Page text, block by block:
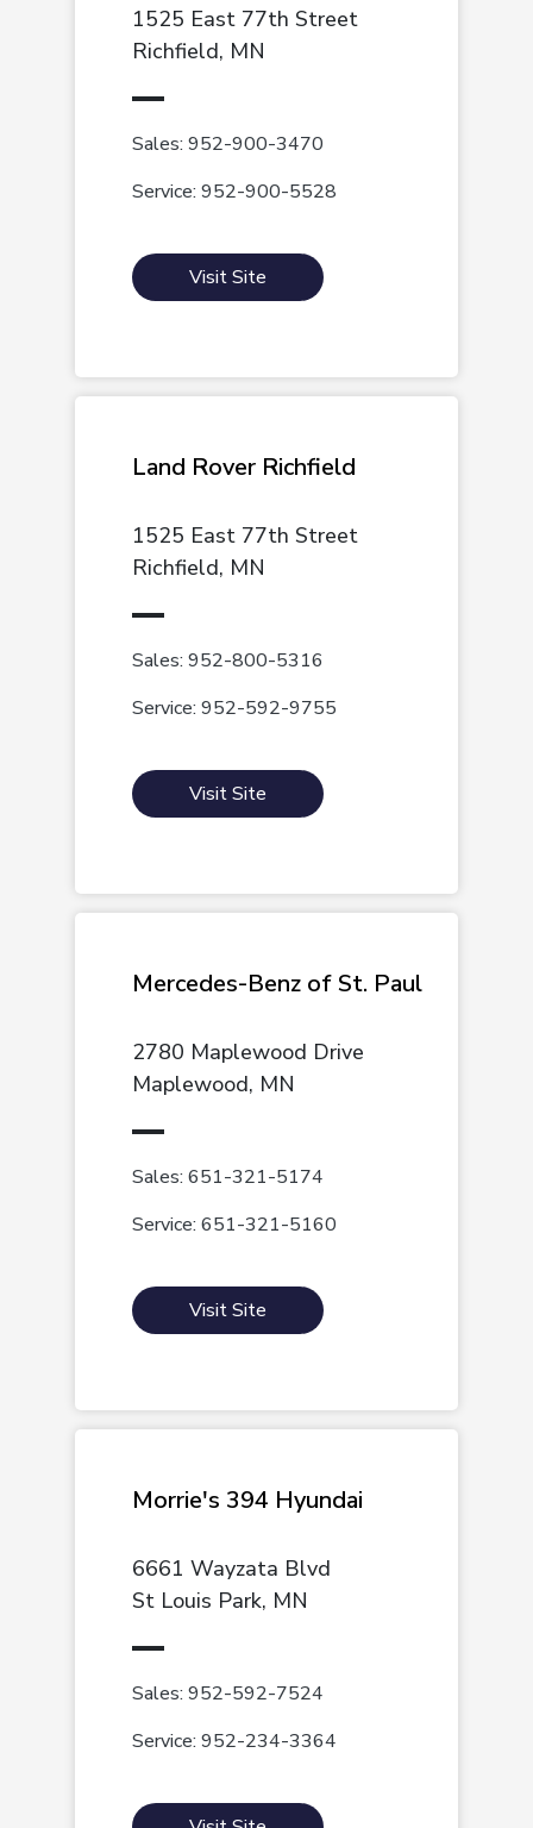
1525 East 77th Street
Richfield, MN
Sales: 952-900-3470
Service: 952-900-5528
Visit Site
Land Rover Richfield
1525 East 77th Street
Richfield, MN
Sales: 952-800-5316
Service: 952-592-9755
Visit Site
Mercedes-Benz of St. Paul
2780 Maplewood Drive
Maplewood, MN
Sales: 651-321-5174
Service: 651-321-5160
Visit Site
Morrie's 394 Hyundai
6661 Wayzata Blvd
St Louis Park, MN
Sales: 952-592-7524
Service: 952-234-3364